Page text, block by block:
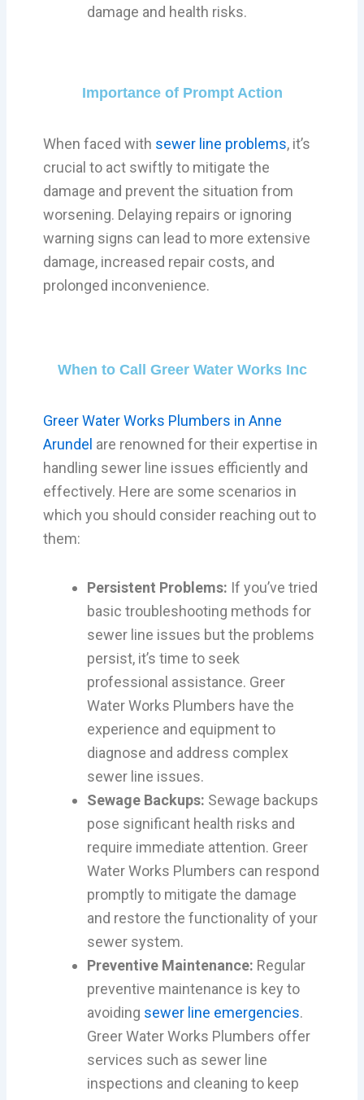
damage and health risks.
Importance of Prompt Action
When faced with sewer line problems, it’s
crucial to act swiftly to mitigate the
damage and prevent the situation from
worsening. Delaying repairs or ignoring
warning signs can lead to more extensive
damage, increased repair costs, and
prolonged inconvenience.
When to Call Greer Water Works Inc
Greer Water Works Plumbers in Anne
Arundel are renowned for their expertise in
handling sewer line issues efficiently and
effectively. Here are some scenarios in
which you should consider reaching out to
them:
Persistent Problems: If you’ve tried
basic troubleshooting methods for
sewer line issues but the problems
persist, it’s time to seek
professional assistance. Greer
Water Works Plumbers have the
experience and equipment to
diagnose and address complex
sewer line issues.
Sewage Backups: Sewage backups
pose significant health risks and
require immediate attention. Greer
Water Works Plumbers can respond
promptly to mitigate the damage
and restore the functionality of your
sewer system.
Preventive Maintenance: Regular
preventive maintenance is key to
avoiding sewer line emergencies.
Greer Water Works Plumbers offer
services such as sewer line
inspections and cleaning to keep